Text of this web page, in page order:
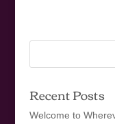
Recent Posts
Welcome to